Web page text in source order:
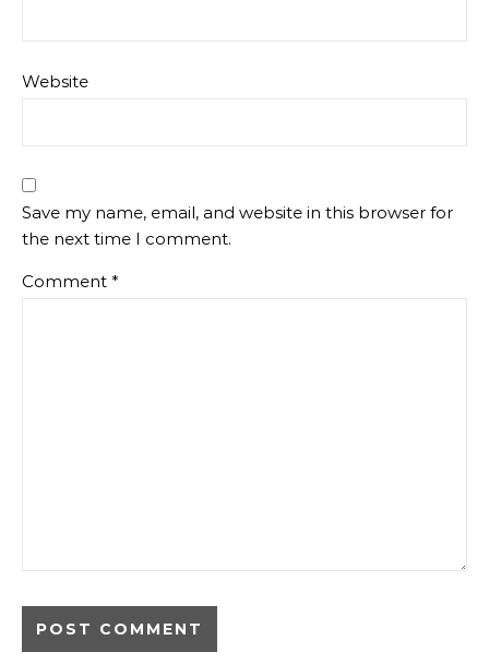
Website
Save my name, email, and website in this browser for
the next time I comment.
Comment *